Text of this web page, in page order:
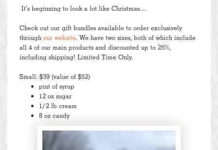
It’s beginning to look a lot like Christmas….
Check out our gift bundles available to order exclusively
through our website. We have two sizes, both of which include
all 4 of our main products and discounted up to 25%,
including shipping! Limited Time Only.
Small: $39 (value of $52)
pint of syrup
12 oz sugar
1/2 lb cream
8 oz candy